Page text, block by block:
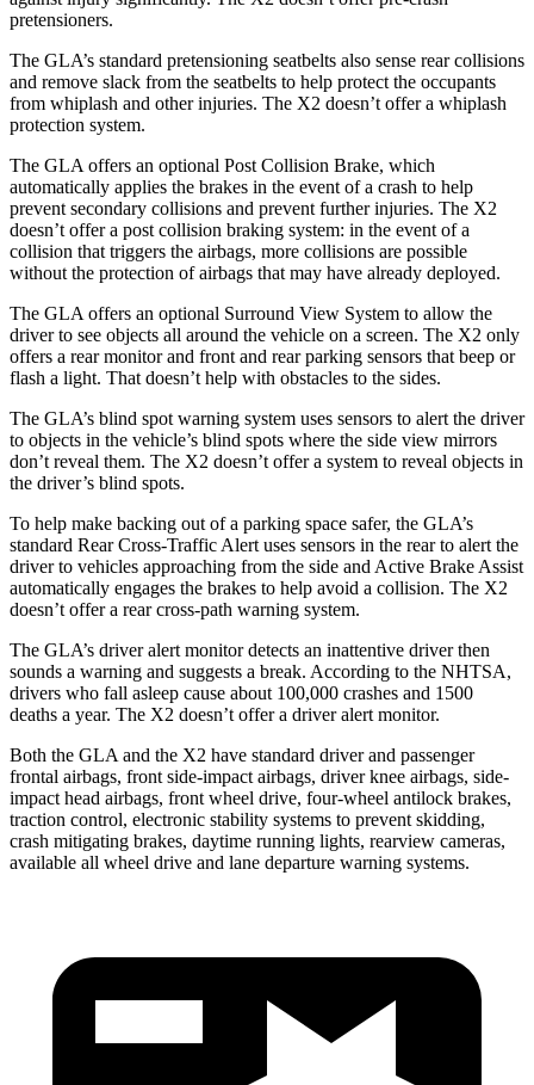
pretensioners.
The GLA’s standard pretensioning seatbelts also sense rearcollisions
and remove slack from the seatbelts to help protect the occupants
from whiplash and other injuries. The X2 doesn’t offer a whiplash
protection system.
The GLA offers an optional Post Collision Brake, which
automatically applies the brakes in the event of a crash to help
prevent secondary collisions and prevent further injuries. The X2
doesn’t offer a post collision braking system: in the event of a
collision that triggers the airbags, more collisions are possible
without the protection of airbags that may have already deployed.
The GLA offers an optional Surround View System to allow the
driver to see objects all around the vehicle on a screen. The X2 only
offers a rear monitor and front and rear parking sensors that beep or
flash a light. That doesn’t help with obstacles to the sides.
The GLA’s blind spot warning system uses sensors to alert the driver
to objects in the vehicle’s blind spots where the side view mirrors
don’t reveal them. The X2 doesn’t offer a system to reveal objects in
the driver’s blind spots.
To help make backing out of a parking space safer, the GLA’s
standard Rear Cross-Traffic Alert uses sensors in the rear to alert the
driver to vehicles approaching from the side and Active Brake Assist
automatically engages the brakes to help avoid a collision. The X2
doesn’t offer a rear cross-path warning system.
The GLA’s driver alert monitor detects an inattentive driver then
sounds a warning and suggests a break. According to the NHTSA,
drivers who fall asleep cause about 100,000 crashes and 1500
deaths a year. The X2 doesn’t offer a driver alert monitor.
Both the GLA and the X2 have standard driver and passenger
frontal airbags, front side-impact airbags, driver knee airbags, side-
impact head airbags, front wheel drive, four-wheel antilock brakes,
traction control, electronic stability systems to prevent skidding,
crash mitigating brakes, daytime running lights, rearview cameras,
available all wheel drive and lane departure warning systems.